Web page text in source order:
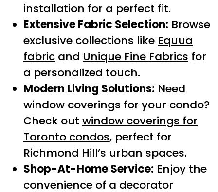
installation for a perfect fit.
Extensive Fabric Selection: Browse
exclusive collections like Equua
fabric and Unique Fine Fabrics for
a personalized touch.
Modern Living Solutions: Need
window coverings for your condo?
Check out window coverings for
Toronto condos, perfect for
Richmond Hill’s urban spaces.
Shop-At-Home Service: Enjoy the
convenience of a decorator